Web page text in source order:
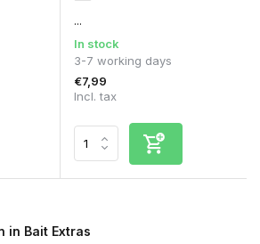
...
In stock
3-7 working days
€7,99
Incl. tax
in Bait Extras